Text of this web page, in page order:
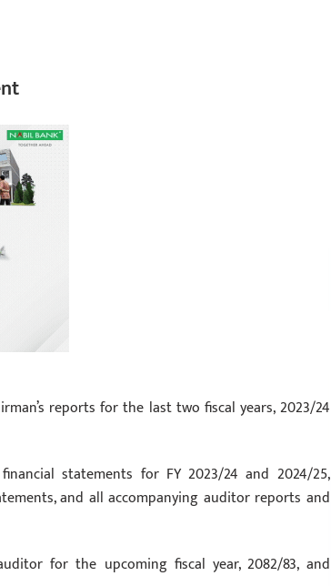
reports for the last two fiscal years, 2023/24
statements for FY 2023/24 and 2024/25,
and all accompanying auditor reports and
for the upcoming fiscal year, 2082/83, and